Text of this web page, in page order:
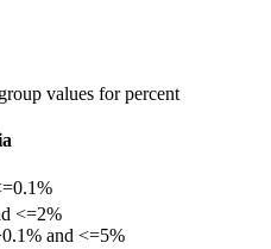
values for percent
<=2%
and <=5%